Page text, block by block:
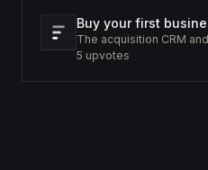
Buy your first
5 upvotes